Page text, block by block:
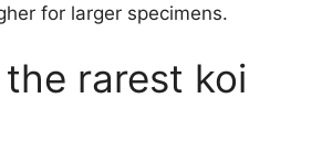
for larger specimens.
rarest koi